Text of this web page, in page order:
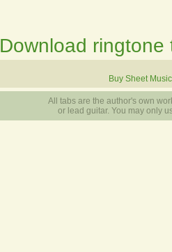
Download ringtone
Buy Sheet Music
All tabs are the author's own
or lead guitar. You may only